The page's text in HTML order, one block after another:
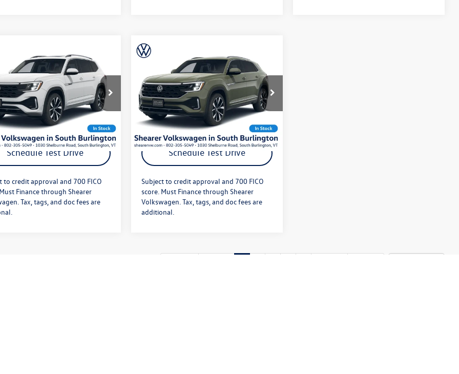
SportSEL Premium
Stock:
26VW352
CMD5PR
Ext.
+$349
Offers:
$56,450
Get More Details
Schedule Test Drive
to credit approval and 700 FICO
Finance through Shearer
Tax, tags, and doc fees are
2026
Cross SportSEL Premium
R-Line
VIN:1V2FC2CA7TC230234Stock:26VW346
Model:CMD5PR
In Stock Ext.
MSRP:
+$349
Price After Offers:
$55,995
Get More Details
Schedule Test Drive
Subject to credit approval and 700 FICO
score. Must Finance through Shearer
Volkswagen. Tax, tags, and doc fees are
additional.